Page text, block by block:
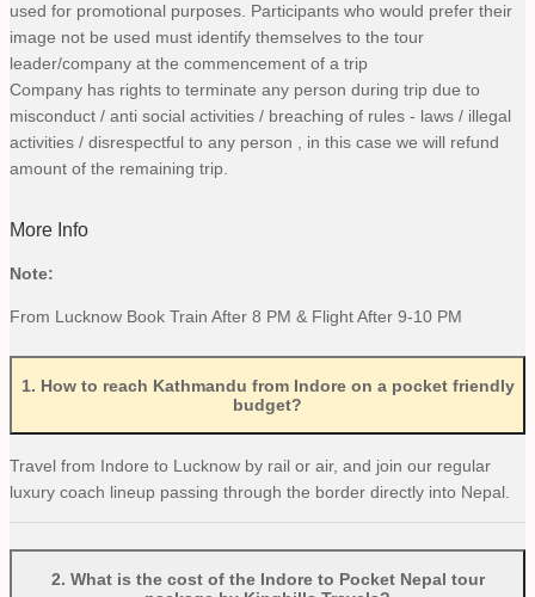
used for promotional purposes. Participants who would prefer their
image not be used must identify themselves to the tour
leader/company at the commencement of a trip
Company has rights to terminate any person during trip due to
misconduct / anti social activities / breaching of rules - laws / illegal
activities / disrespectful to any person , in this case we will refund
amount of the remaining trip.
More Info
Note:
From Lucknow Book Train After 8 PM & Flight After 9-10 PM
1. How to reach Kathmandu from Indore on a pocket friendly
budget?
Travel from Indore to Lucknow by rail or air, and join our regular
luxury coach lineup passing through the border directly into Nepal.
2. What is the cost of the Indore to Pocket Nepal tour